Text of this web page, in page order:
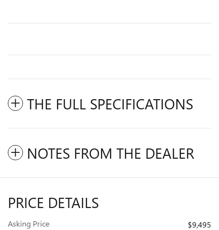
THE FULL SPECIFICATIONS
NOTES FROM THE DEALER
PRICE DETAILS
Asking Price
$9,495